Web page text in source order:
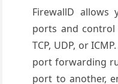
FirewallD
ports and
TCP, UDP, or
port forwarding
port to another,